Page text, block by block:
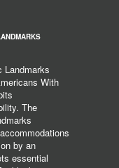
Landmarks
With
The
by an
essential